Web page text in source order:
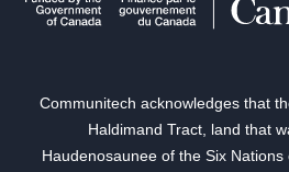
Communitech acknowledges that
Haldimand Tract, land that
Haudenosaunee of the Six